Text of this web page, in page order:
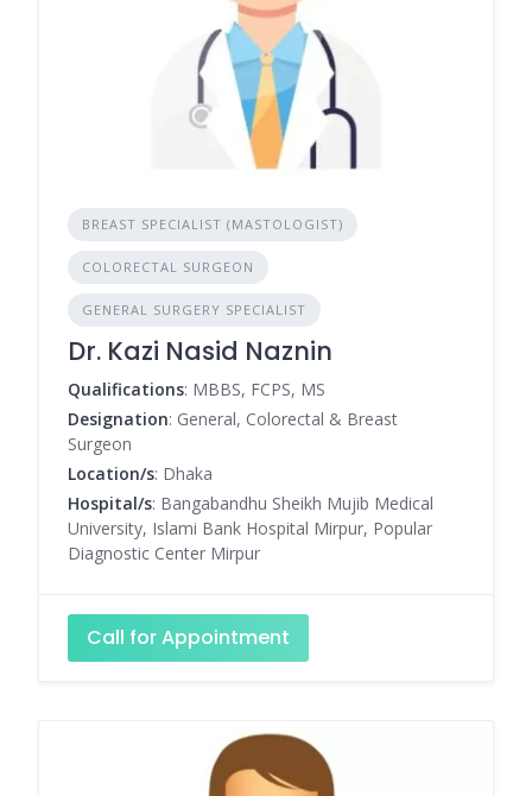
BREAST SPECIALIST (MASTOLOGIST)
COLORECTAL SURGEON
GENERAL SURGERY SPECIALIST
Dr. Kazi Nasid Naznin
Qualifications: MBBS, FCPS, MS
Designation: General, Colorectal & Breast
Surgeon
Location/s: Dhaka
Hospital/s: Bangabandhu Sheikh Mujib Medical
University, Islami Bank Hospital Mirpur, Popular
Diagnostic Center Mirpur
Call for Appointment